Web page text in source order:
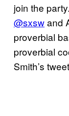
join the
@sxswand
proverbial
proverbial
Smith’s